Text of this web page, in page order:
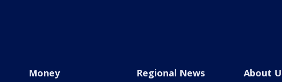
Money Regional News About